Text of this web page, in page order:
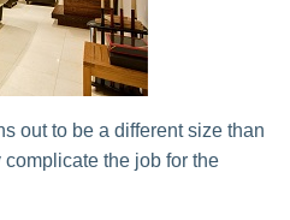
out to be a different size than
the job for the